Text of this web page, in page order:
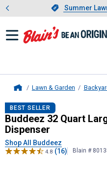
Slide 1 of 4.
Summer
Lawn & Garden
Buddeez 32
BEST SELLER
Buddeez 32 Quart
Dispenser
Shop All Buddeez
4.8 (16) Blain #